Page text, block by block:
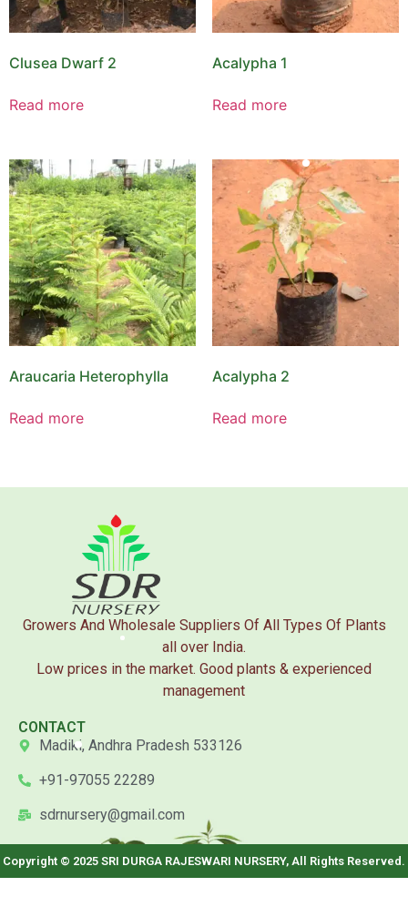
Clusea Dwarf 2
Read more
Acalypha 1
Read more
Araucaria Heterophylla
Read more
Acalypha 2
Read more
Growers And Wholesale Suppliers Of All Types Of Plants
all over India.
Low prices in the market. Good plants & experienced
management
CONTACT
Madiki, Andhra Pradesh 533126
+91-97055 22289
sdrnursery@gmail.com
Copyright © 2025 SRI DURGA RAJESWARI NURSERY, All Rights Reserved.